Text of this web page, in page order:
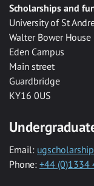
Scholarships and
University of St
Walter Bower House
Eden Campus
Main street
Guardbridge
KY16 0US
Email:
Phone: +44 (0)1334